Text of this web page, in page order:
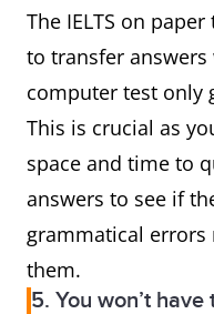
The IELTS on
to transfer answers
computer test only
This is crucial as
space and time to
answers to see if
grammatical
them.
5. You won’t